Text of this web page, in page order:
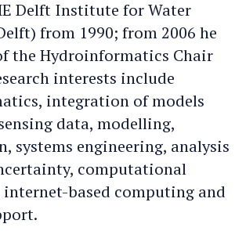
Delft Institute for Water
from 1990; from 2006 he
the Hydroinformatics Chair
interests include
integration of models
data, modelling,
systems engineering, analysis
computational
based computing and